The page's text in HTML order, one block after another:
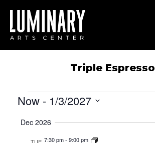
content
Triple Espresso
Events
Now - 1/3/2027
date.
Dec 2026
7:30 pm- 9:00 pm